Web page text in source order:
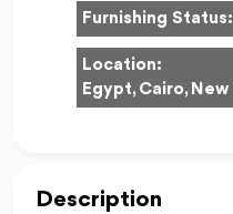
Furnishing Status:
Location:
Egypt, Cairo,
Description